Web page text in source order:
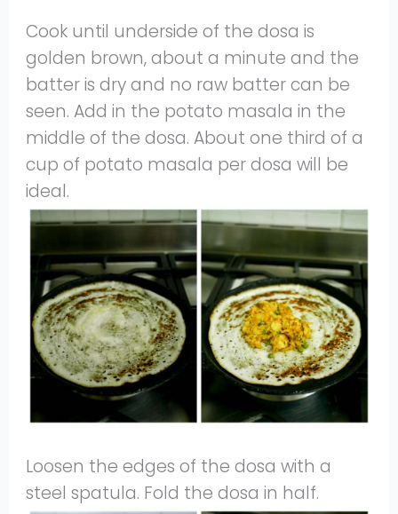
Cook until underside of the dosa is
golden brown, about a minute and the
batter is dry and no raw batter can be
seen. Add in the potato masala in the
middle of the dosa. About one third of a
cup of potato masala per dosa will be
ideal.
Loosen the edges of the dosa with a
steel spatula. Fold the dosa in half.